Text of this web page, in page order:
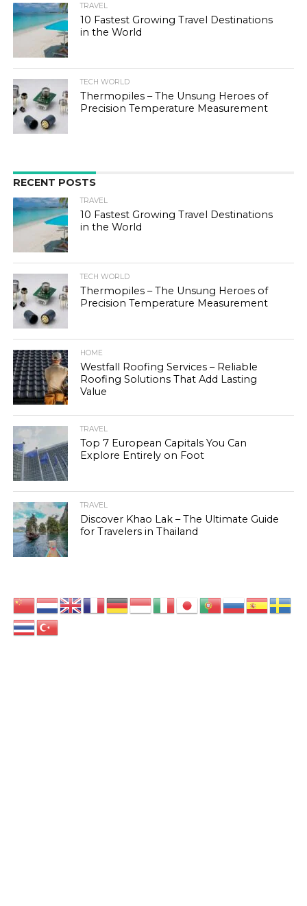
TRAVEL
10 Fastest Growing Travel Destinations
in the World
TECH WORLD
Thermopiles – The Unsung Heroes of
Precision Temperature Measurement
RECENT POSTS
TRAVEL
10 Fastest Growing Travel Destinations
in the World
TECH WORLD
Thermopiles – The Unsung Heroes of
Precision Temperature Measurement
HOME
Westfall Roofing Services – Reliable
Roofing Solutions That Add Lasting
Value
TRAVEL
Top 7 European Capitals You Can
Explore Entirely on Foot
TRAVEL
Discover Khao Lak – The Ultimate Guide
for Travelers in Thailand